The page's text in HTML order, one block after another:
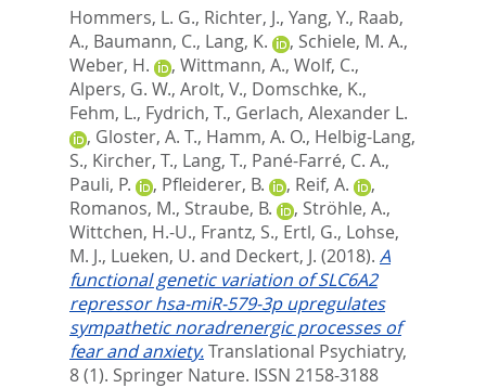
Hommers, L. G., Richter, J., Yang, Y., Raab,
A., Baumann, C., Lang, K. , Schiele, M. A.,
Weber, H.
, Wittmann, A., Wolf, C.,
Alpers, G. W., Arolt, V., Domschke, K.,
Fehm, L., Fydrich, T., Gerlach, Alexander L.
, Gloster, A. T., Hamm, A. O., Helbig-Lang,
S., Kircher, T., Lang, T., Pané-Farré, C. A.,
Pauli, P.
, Pfleiderer, B. , Reif, A.
,
Romanos, M., Straube, B. , Ströhle, A.,
Wittchen, H.-U., Frantz, S., Ertl, G., Lohse,
M. J., Lueken, U. and Deckert, J. (2018). A
functional genetic variation of SLC6A2
repressor hsa-miR-579-3p upregulates
sympathetic noradrenergic processes of
fear and anxiety.Translational Psychiatry,
8 (1). Springer Nature. ISSN 2158-3188